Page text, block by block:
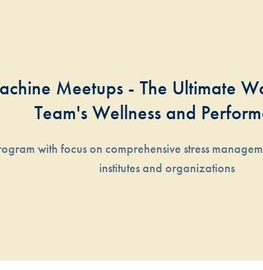
Meetups - The Ultimate
Team's Wellness and
with focus on comprehensive stress
institutes and organizations